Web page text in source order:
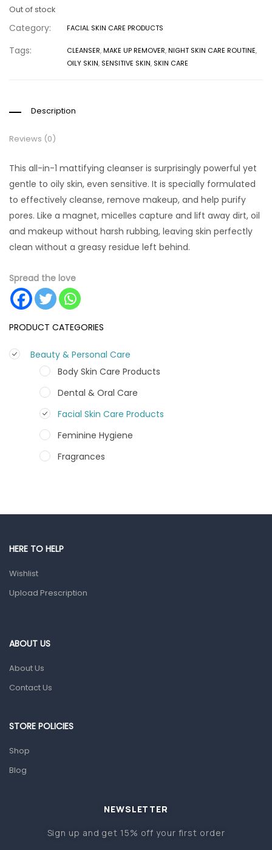
PRODUCT CATEGORIES
Beauty & Personal Care
Body Skin Care Products
Dental & Oral Care
Facial Skin Care Products
Feminine Hygiene
Fragrances
Other Medical Devices
Out of stock
Category: FACIAL SKIN CARE PRODUCTS
Tags: CLEANSER,MAKE UP REMOVER,NIGHT SKIN CARE ROUTINE,
OILY SKIN, SENSITIVE SKIN, SKIN CARE
Description
Reviews (0)
This all-in-1 mattifying cleanser is surprisingly powerful yet
gentle to oily skin, even sensitive. It is specially formulated
to effectively cleanse, remove makeup, and help purify
pores. Like a magnet, micelles capture and lift away dirt, oil
and makeup without harsh rubbing, leaving skin perfectly
clean without a greasy residue left behind.
Spread the love
HERE TO HELP
Wishlist
Upload Prescription
ABOUT US
About Us
Contact Us
STORE POLICIES
Shop
Blog
NEWSLETTER
Sign up and get 15% off your first order